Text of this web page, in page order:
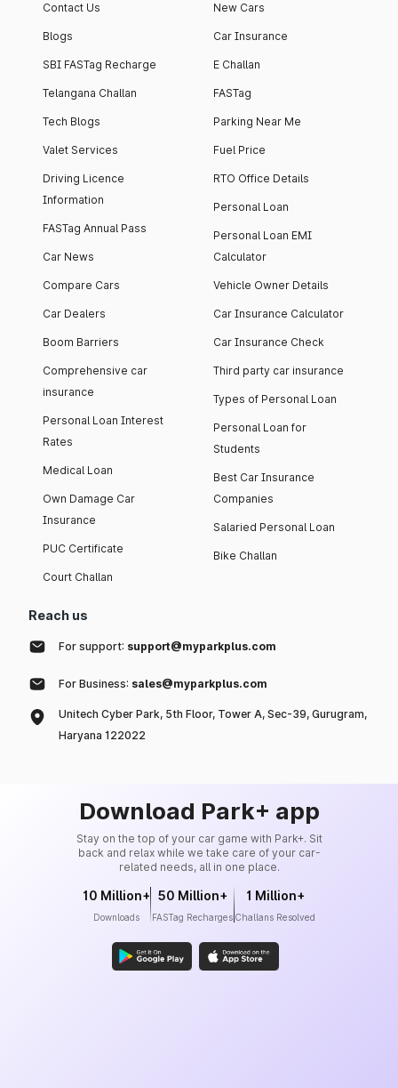
Contact Us
Blogs
SBI FASTag Recharge
Telangana Challan
Tech Blogs
Valet Services
Driving Licence
Information
FASTag Annual Pass
Car News
Compare Cars
Car Dealers
Boom Barriers
Comprehensive car
insurance
Personal Loan Interest
Rates
Medical Loan
Own Damage Car
Insurance
PUC Certificate
Court Challan
New Cars
Car Insurance
E Challan
FASTag
Parking Near Me
Fuel Price
RTO Office Details
Personal Loan
Personal Loan EMI
Calculator
Vehicle Owner Details
Car Insurance Calculator
Car Insurance Check
Third party car insurance
Types of Personal Loan
Personal Loan for
Students
Best Car Insurance
Companies
Salaried Personal Loan
Bike Challan
Reach us
For support: support@myparkplus.com
For Business: sales@myparkplus.com
Unitech Cyber Park, 5th Floor, Tower A, Sec-39, Gurugram,
Haryana 122022
Download Park+ app
Stay on the top of your car game with Park+. Sit
back and relax while we take care of your car-
related needs, all in one place.
10 Million+
Downloads
50 Million+
FASTag Recharges
1 Million+
Challans Resolved